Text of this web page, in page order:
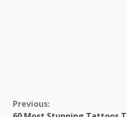
Continue
Previous: